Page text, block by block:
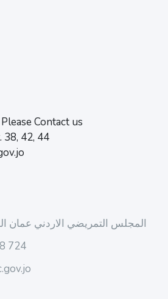
Contact us
42, 44
المجلس التمريضي الاردني عمان
724